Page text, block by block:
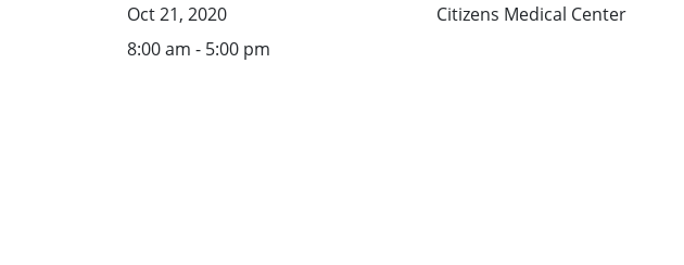
Oct 21, 2020
8:00 am - 5:00 pm
Citizens Medical Center